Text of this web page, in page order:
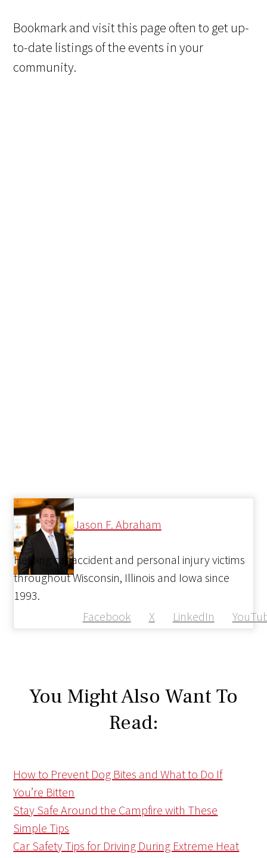
Bookmark and visit this page often to get up-
to-date listings of the events in your
community.
Jason F. Abraham
Facebook X LinkedIn
Helping car accident and personal injury victims
throughout Wisconsin, Illinois and Iowa since
1993.
You Might Also Want To
Read:
How to Prevent Dog Bites and What to Do If
You’re Bitten
Stay Safe Around the Campfire with These
Simple Tips
Car Safety Tips for Driving During Extreme Heat